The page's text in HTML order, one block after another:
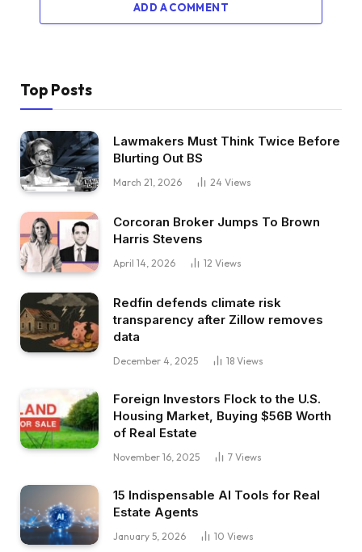
ADD A COMMENT
Top Posts
Lawmakers Must Think Twice Before
Blurting Out BS
March 21, 2026 24 Views
Corcoran Broker Jumps To Brown
Harris Stevens
April 14, 2026 12 Views
Redfin defends climate risk
transparency after Zillow removes
data
December 4, 2025 18 Views
Foreign Investors Flock to the U.S.
Housing Market, Buying $56B Worth
of Real Estate
November 16, 2025 7 Views
15 Indispensable AI Tools for Real
Estate Agents
January 5, 2026 10 Views